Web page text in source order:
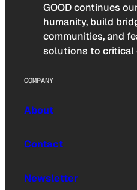
GOOD continues
humanity, build
communities, and
solutions to critical
COMPANY
About
Contact
Newsletter